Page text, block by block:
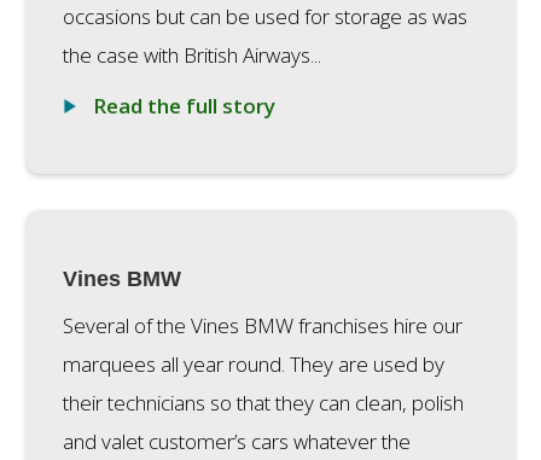
occasions but can be used for storage as was
the case with British Airways...
Read the full story
Vines BMW
Several of the Vines BMW franchises hire our
marquees all year round. They are used by
their technicians so that they can clean, polish
and valet customer’s cars whatever the